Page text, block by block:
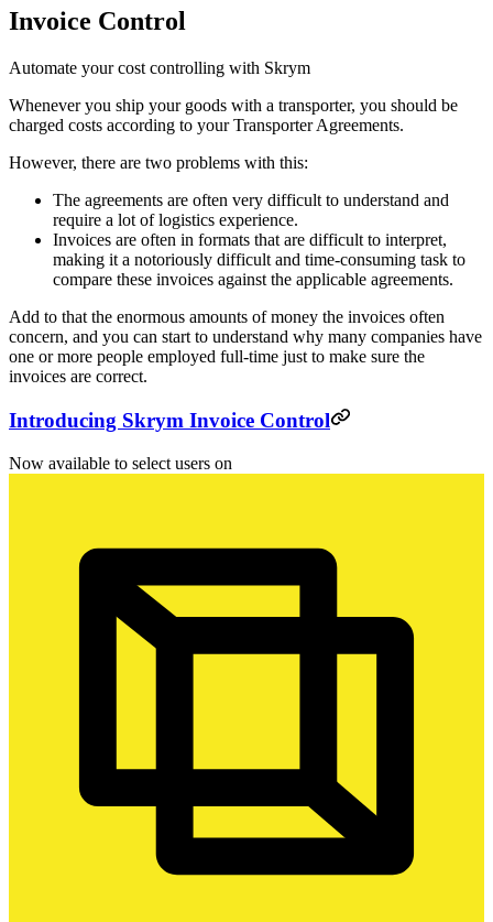
Invoice Control
Automate your cost controlling with Skrym
Whenever you ship your goods with a transporter, you should be
charged costs according to your Transporter Agreements.
However, there are two problems with this:
The agreements are often very difficult to understand and
require a lot of logistics experience.
Invoices are often in formats that are difficult to interpret,
making it a notoriously difficult and time-consuming task to
compare these invoices against the applicable agreements.
Add to that the enormous amounts of money the invoices often
concern, and you can start to understand why many companies have
one or more people employed full-time just to make sure the
invoices are correct.
Introducing Skrym Invoice Control
Now available to select users on